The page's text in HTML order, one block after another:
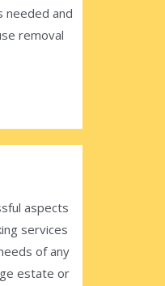
needed and
removal
aspects
services
of any
estate or